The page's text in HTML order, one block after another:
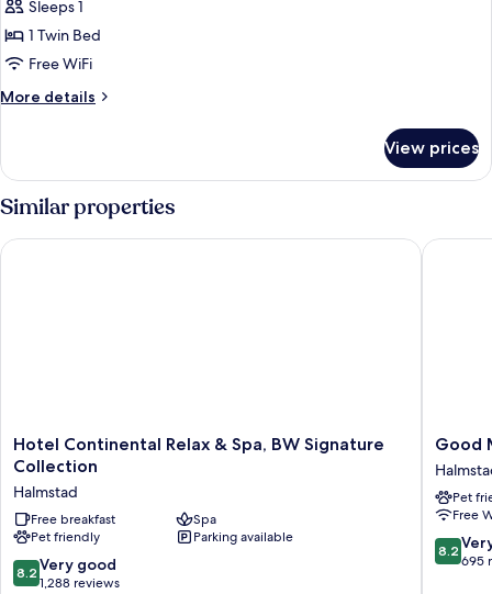
Economy
Room,
Accessible
Sleeps 1
1 Twin Bed
Free WiFi
More details
More
Room,
Accessible
View prices
Similar properties
Hotel
Continental
&
Spa,
BW
Signature
Collection
Hotel Continental Relax & Spa, BW Signature
Collection
Halmstad
Free breakfast
Spa
Pet friendly
Parking available
8.2
out
8.2 Very good
1,288 reviews
Hotel Continental Relax & Spa, BW Signature Collection
Good
Morning
+
Good
Pet
Free
8.2
out
8.2
695
Good